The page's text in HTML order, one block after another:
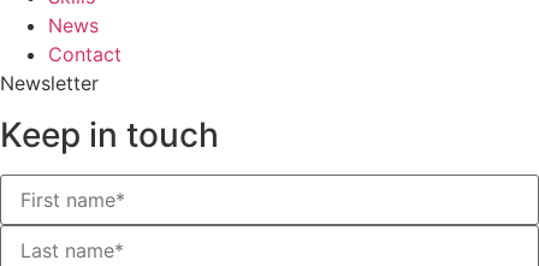
News
Contact
Newsletter
Keep in touch